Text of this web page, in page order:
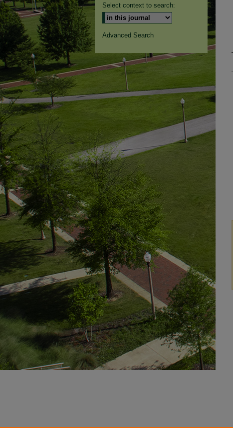
Select context to search:
Advanced Search